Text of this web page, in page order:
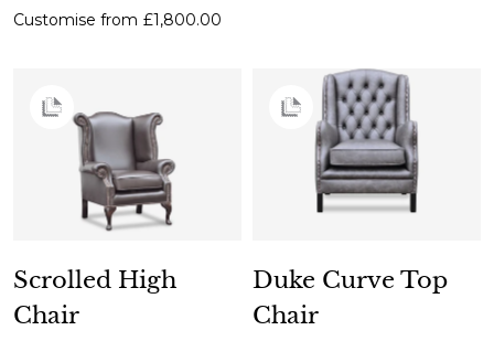
Customise from £1,800.00
Scrolled High
Chair
Duke Curve Top
Chair